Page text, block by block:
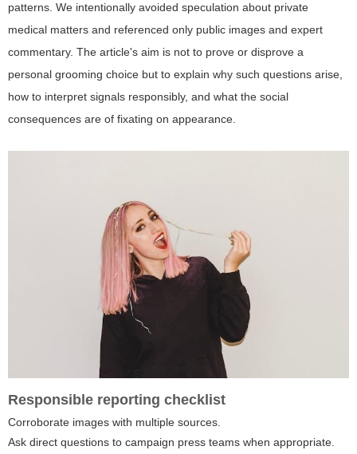
patterns. We intentionally avoided speculation about private
medical matters and referenced only public images and expert
commentary. The article's aim is not to prove or disprove a
personal grooming choice but to explain why such questions arise,
how to interpret signals responsibly, and what the social
consequences are of fixating on appearance.
Responsible reporting checklist
Corroborate images with multiple sources.
Ask direct questions to campaign press teams when appropriate.